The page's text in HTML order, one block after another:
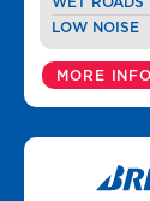
LOW NOISE
MORE INFO